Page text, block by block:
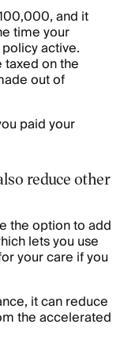
and it
time your
active.
on the
out of
paid your
reduce other
the option to add
lets you use
your care if you
it can reduce
the accelerated